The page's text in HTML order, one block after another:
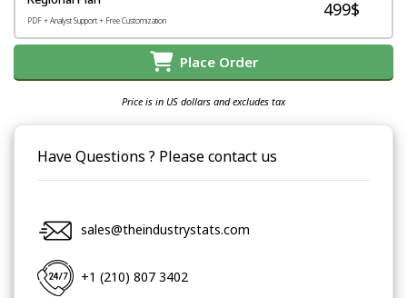
PDF + Analyst Support + Free Customization
499$
Place Order
Price is in US dollars and excludes tax
Have Questions ? Please contact us
sales@theindustrystats.com
+1 (210) 807 3402